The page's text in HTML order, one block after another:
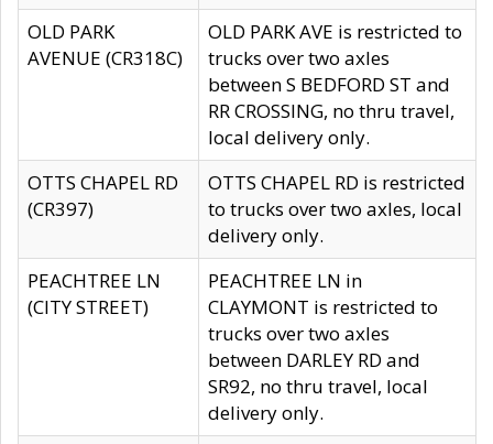
OLD PARK
AVENUE (CR318C)
OLD PARK AVE is restricted to
trucks over two axles
between S BEDFORD ST and
RR CROSSING, no thru travel,
local delivery only.
OTTS CHAPEL RD
(CR397)
OTTS CHAPEL RD is restricted
to trucks over two axles, local
delivery only.
PEACHTREE LN
(CITY STREET)
PEACHTREE LN in
CLAYMONT is restricted to
trucks over two axles
between DARLEY RD and
SR92, no thru travel, local
delivery only.